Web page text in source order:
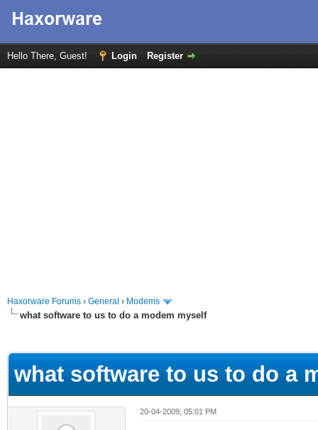
Hello There, Guest! Login Register
Haxorware Forums › General › Modems
what software to us to do a modem myself
what software to us to do a
20-04-2009, 05:01 PM